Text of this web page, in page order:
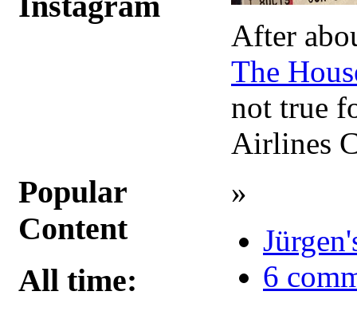
Popular
Content
All time:
After
The
not true
Airlines
»
6